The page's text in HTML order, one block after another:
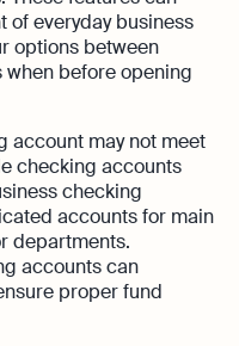
of everyday business
options between
before opening
account may not meet
checking accounts
checking
accounts for main
departments.
accounts can
proper fund